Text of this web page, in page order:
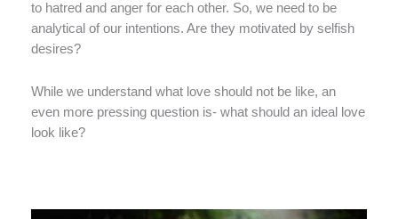
to hatred and anger for each other. So, we need to be
analytical of our intentions. Are they motivated by selfish
desires?
While we understand what love should not be like, an
even more pressing question is- what should an ideal love
look like?